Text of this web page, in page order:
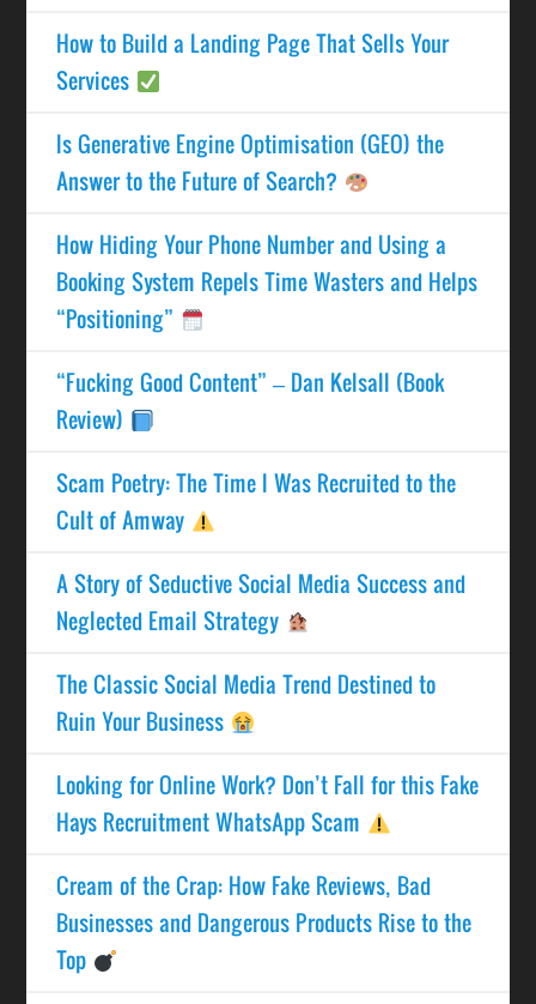
How to Build a Landing Page That Sells Your
Services
Is Generative Engine Optimisation (GEO) the
Answer to the Future of Search?
How Hiding Your Phone Number and Using a
Booking System Repels Time Wasters and Helps
“Positioning”
“Fucking Good Content” – Dan Kelsall (Book
Review)
Scam Poetry: The Time I Was Recruited to the
Cult of Amway
A Story of Seductive Social Media Success and
Neglected Email Strategy
The Classic Social Media Trend Destined to
Ruin Your Business
Looking for Online Work? Don’t Fall for this Fake
Hays Recruitment WhatsApp Scam
Cream of the Crap: How Fake Reviews, Bad
Businesses and Dangerous Products Rise to the
Top